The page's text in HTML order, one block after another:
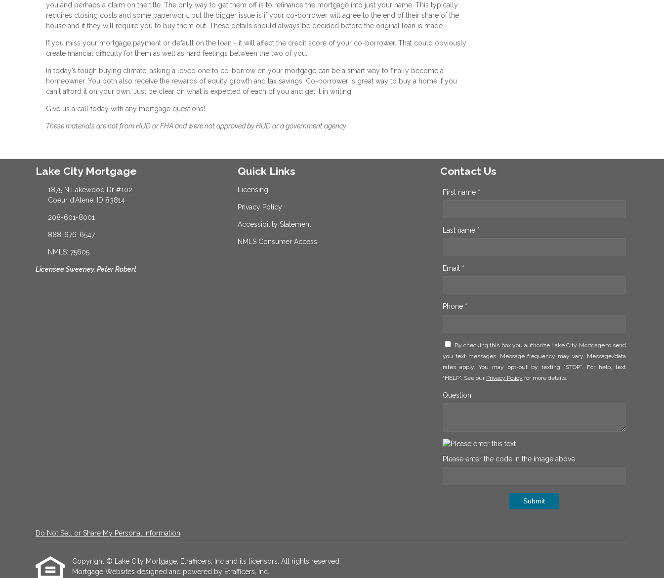
you and perhaps a claim on the title. The only way to get them off is to refinance the mortgage into just your name. This typically
requires closing costs and some paperwork, but the bigger issue is if your co-borrower will agree to the end of their share of the
house and if they will require you to buy them out. These details should always be decided before the original loan is made.
If you miss your mortgage payment or default on the loan - it will affect the credit score of your co-borrower. That could obviously
create financial difficulty for them as well as hard feelings between the two of you.
In today’s tough buying climate, asking a loved one to co-borrow on your mortgage can be a smart way to finally become a
homeowner. You both also receive the rewards of equity growth and tax savings. Co-borrower is great way to buy a home if you
can't afford it on your own. Just be clear on what is expected of each of you and get it in writing!
Give us a call today with any mortgage questions!
These materials are not from HUD or FHA and were not approved by HUD or a government agency.
Lake City Mortgage
1875 N Lakewood Dr #102
Coeur d'Alene, ID 83814
208-601-8001
888-676-6547
NMLS: 75605
Licensee Sweeney, Peter Robert
Quick Links
Licensing
Privacy Policy
Accessibility Statement
NMLS Consumer Access
Contact Us
First name *
Last name *
Email *
Phone *
By checking this box you authorize Lake City Mortgage to send
you text messages. Message frequency may vary. Message/data
rates apply. You may opt-out by texting "STOP". For help, text
"HELP". See our Privacy Policy for more details.
Question
Please enter the code in the image above
Submit
Do Not Sell or Share My Personal Information
Copyright © Lake City Mortgage, Etrafficers, Inc and its licensors. All rights reserved.
Mortgage Websites designed and powered by Etrafficers, Inc.